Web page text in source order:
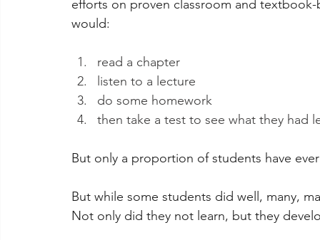
efforts on proven classroom and
would:
read a chapter
listen to a lecture
do some homework
then take a test to see what they had
But only a proportion of students have
But while some students did well, many,
Not only did they not learn, but they